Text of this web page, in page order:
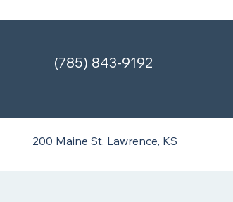
(785) 843-9192
200 Maine St. Lawrence, KS